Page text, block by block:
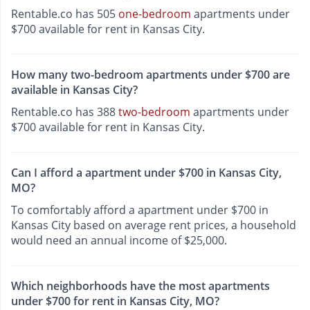
Rentable.co has 505 one-bedroom apartments under
$700 available for rent in Kansas City.
How many two-bedroom apartments under $700 are
available in Kansas City?
Rentable.co has 388two-bedroom apartments under
$700 available for rent in Kansas City.
Can I afford a apartment under $700 in Kansas City,
MO?
To comfortably afford a apartment under $700 in
Kansas City based on average rent prices, a household
would need an annual income of $25,000.
Which neighborhoods have the most apartments
under $700 for rent in Kansas City, MO?